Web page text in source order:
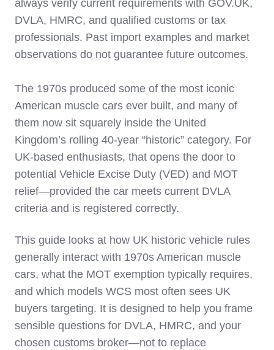
always verify current requirements with GOV.UK,
DVLA, HMRC, and qualified customs or tax
professionals. Past import examples and market
observations do not guarantee future outcomes.
The 1970s produced some of the most iconic
American muscle cars ever built, and many of
them now sit squarely inside the United
Kingdom’s rolling 40‑year “historic” category. For
UK‑based enthusiasts, that opens the door to
potential Vehicle Excise Duty (VED) and MOT
relief—provided the car meets current DVLA
criteria and is registered correctly.
This guide looks at how UK historic vehicle rules
generally interact with 1970s American muscle
cars, what the MOT exemption typically requires,
and which models WCS most often sees UK
buyers targeting. It is designed to help you frame
sensible questions for DVLA, HMRC, and your
chosen customs broker—not to replace